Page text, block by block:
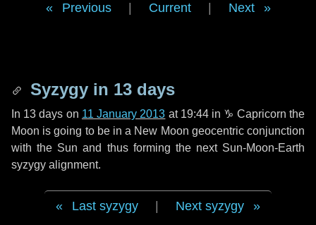
Previous Current Next
Syzygy in 13 days
In 13 days on 11 January 2013 at 19:44 in ♑ Capricorn the
Moon is going to be in a New Moon geocentric conjunction
with the Sun and thus forming the next Sun-Moon-Earth
syzygy alignment.
Last syzygy Next syzygy